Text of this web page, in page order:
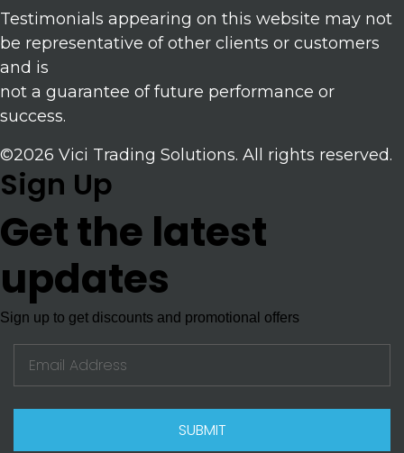
Testimonials appearing on this website may not
be representative of other clients or customers
and is
not a guarantee of future performance or
success.
©2026 Vici Trading Solutions. All rights reserved.
Sign Up
Get the latest
updates
Sign up to get discounts and promotional offers